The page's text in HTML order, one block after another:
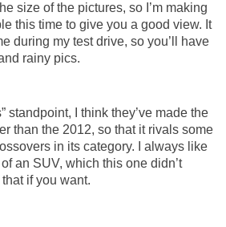
size of the pictures, so I’m making
this time to give you a good view. It
during my test drive, so you’ll have
rainy pics.
standpoint, I think they’ve made the
than the 2012, so that it rivals some
in its category. I always like
an SUV, which this one didn’t
if you want.